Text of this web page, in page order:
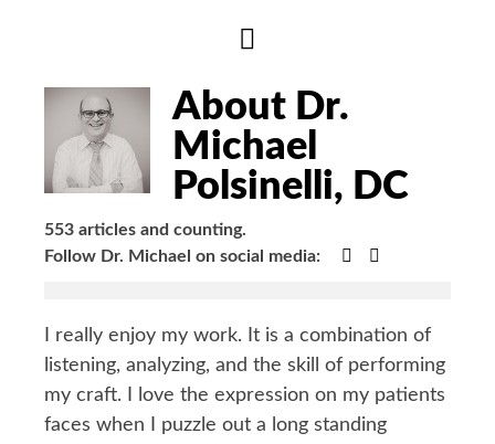
Bio
About Dr.
Michael
Polsinelli, DC
553 articles and counting.
Follow Dr. Michael on social media:
Google+
I really enjoy my work. It is a combination of
listening, analyzing, and the skill of performing
my craft. I love the expression on my patients
faces when I puzzle out a long standing